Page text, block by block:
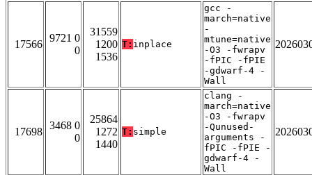
17566
9721 0
0
31559
1200
1536
T: inplace
gcc -
march=native
-
mtune=native
-O3 -fwrapv
-fPIC -fPIE
-gdwarf-4 -
Wall
17698
3468 0
0
25864
1272
1440
T: simple
clang -
march=native
-O3 -fwrapv
-Qunused-
arguments -
fPIC -fPIE -
gdwarf-4 -
Wall